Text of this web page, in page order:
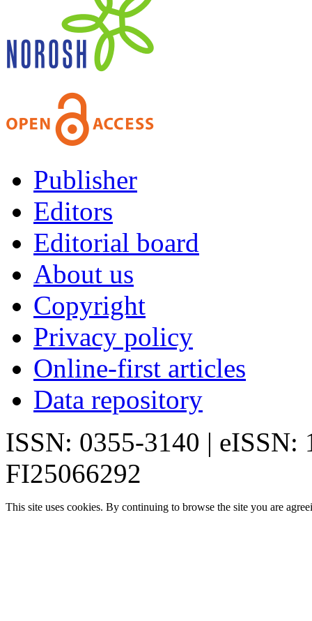
Publisher
Editors
Editorial board
About us
Copyright
Privacy policy
Online-first articles
Data repository
ISSN: 0355-3140 | eISSN:
FI25066292
This site uses cookies. By continuing to browse the site you are